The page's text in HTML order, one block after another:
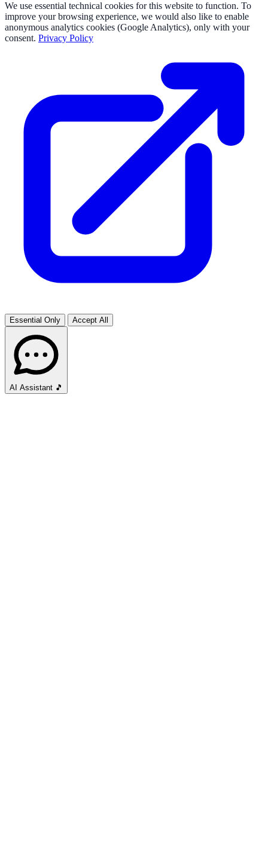
We use essential technical cookies for this website to function. To
improve your browsing experience, we would also like to enable
anonymous analytics cookies (Google Analytics), only with your
consent. Privacy Policy
Essential Only Accept All
AI Assistant 🎵